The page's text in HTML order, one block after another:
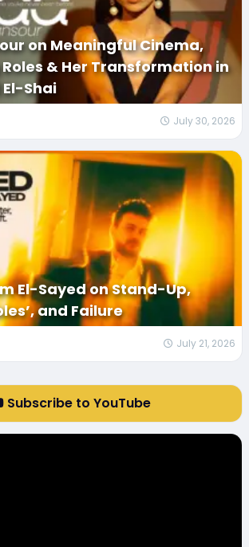
on Meaningful Cinema,
& Her Transformation in
El-Shai
July 30, 2026
El-Sayed on Stand-Up,
and Failure
July 21, 2026
Subscribe to YouTube